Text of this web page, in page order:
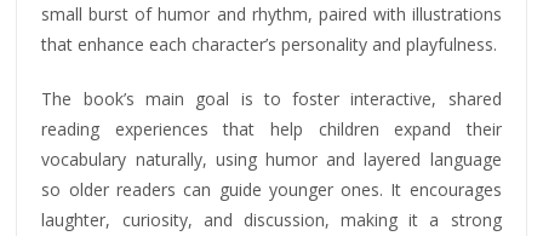
small burst of humor and rhythm, paired with illustrations
that enhance each character’s personality and playfulness.
The book’s main goal is to foster interactive, shared
reading experiences that help children expand their
vocabulary naturally, using humor and layered language
so older readers can guide younger ones. It encourages
laughter, curiosity, and discussion, making it a strong